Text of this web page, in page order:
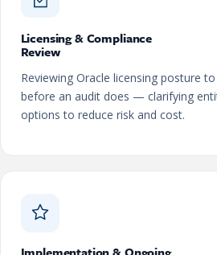
Licensing & Compliance
Review
Reviewing Oracle licensing posture
before an audit does — clarifying
options to reduce risk and cost.